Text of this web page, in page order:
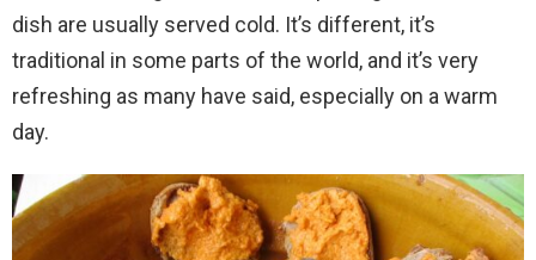
dish are usually served cold. It’s different, it’s
traditional in some parts of the world, and it’s very
refreshing as many have said, especially on a warm
day.